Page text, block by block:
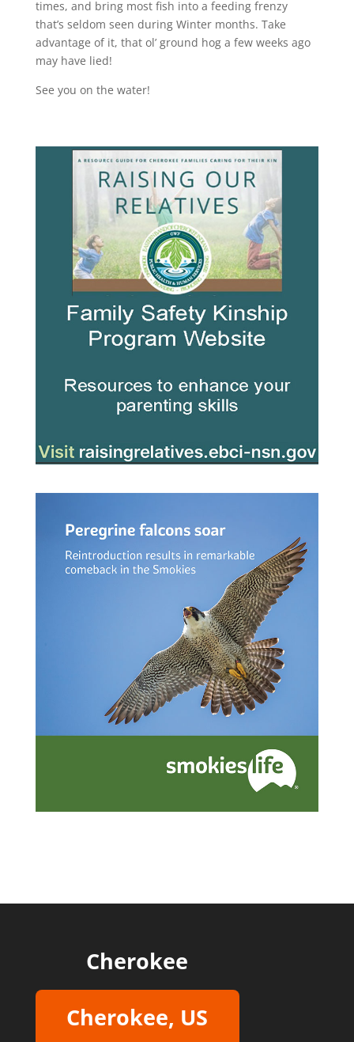
times, and bring most fish into a feeding frenzy
that’s seldom seen during Winter months. Take
advantage of it, that ol’ ground hog a few weeks ago
may have lied!
See you on the water!
Cherokee
Cherokee, US